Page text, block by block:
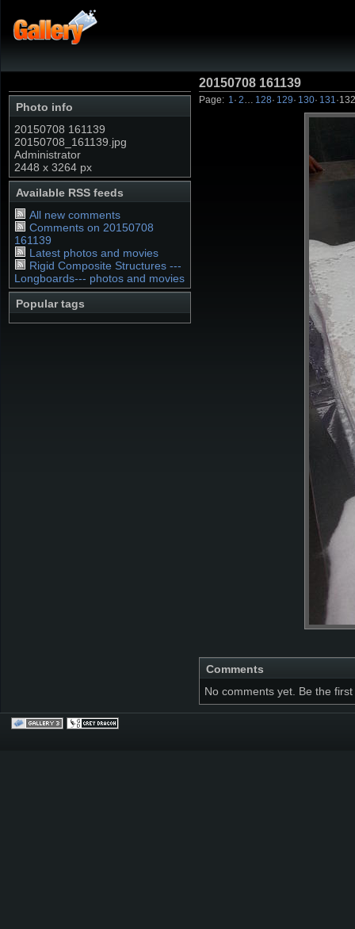
Photo info
20150708 161139
20150708_161139.jpg
Administrator
2448 x 3264 px
Available RSS feeds
All new comments
Comments on 20150708
161139
Latest photos and movies
Rigid Composite Structures ---
Longboards--- photos and movies
Popular tags
20150708 161139
Page: 1 · 2 128· 129· 130· 131 ·
Comments
No comments yet. Be the